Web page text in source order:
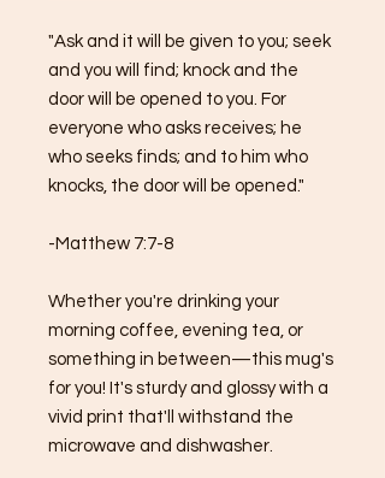
"Ask and it will be given to you; seek
and you will find; knock and the
door will be opened to you. For
everyone who asks receives; he
who seeks finds; and to him who
knocks, the door will be opened."
-Matthew 7:7-8
Whether you're drinking your
morning coffee, evening tea, or
something in between—this mug's
for you! It's sturdy and glossy with a
vivid print that'll withstand the
microwave and dishwasher.